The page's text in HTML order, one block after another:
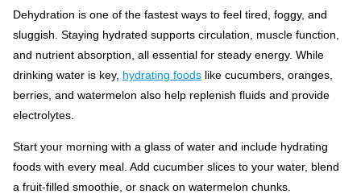
Dehydration is one of the fastest ways to feel tired, foggy, and
sluggish. Staying hydrated supports circulation, muscle function,
and nutrient absorption, all essential for steady energy. While
drinking water is key, hydrating foods like cucumbers, oranges,
berries, and watermelon also help replenish fluids and provide
electrolytes.
Start your morning with a glass of water and include hydrating
foods with every meal. Add cucumber slices to your water, blend
a fruit-filled smoothie, or snack on watermelon chunks.